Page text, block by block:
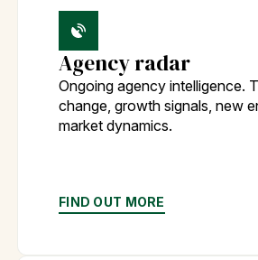
Agency radar
Ongoing agency intelligence.
change, growth signals, new
market dynamics.
FIND OUT MORE